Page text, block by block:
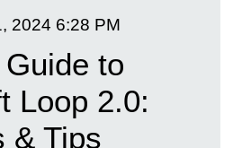
2024 6:28 PM
to
Loop 2.0:
& Tips